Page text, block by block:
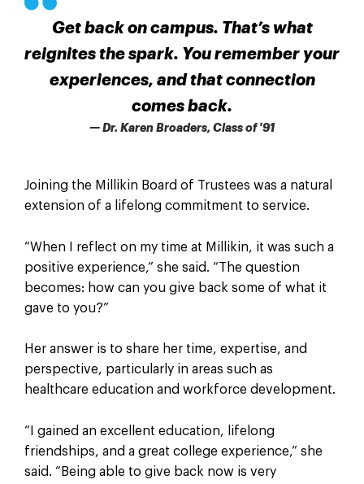
Get back on campus. That’s what
reignites the spark. You remember your
experiences, and that connection
comes back.
— Dr. Karen Broaders, Class of '91
Joining the Millikin Board of Trustees was a natural
extension of a lifelong commitment to service.
“When I reflect on my time at Millikin, it was such a
positive experience,” she said. “The question
becomes: how can you give back some of what it
gave to you?”
Her answer is to share her time, expertise, and
perspective, particularly in areas such as
healthcare education and workforce development.
“I gained an excellent education, lifelong
friendships, and a great college experience,” she
said. “Being able to give back now is very